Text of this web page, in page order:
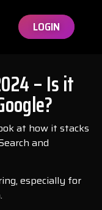
LOGIN
– Is it
at how it stacks
and
especially for